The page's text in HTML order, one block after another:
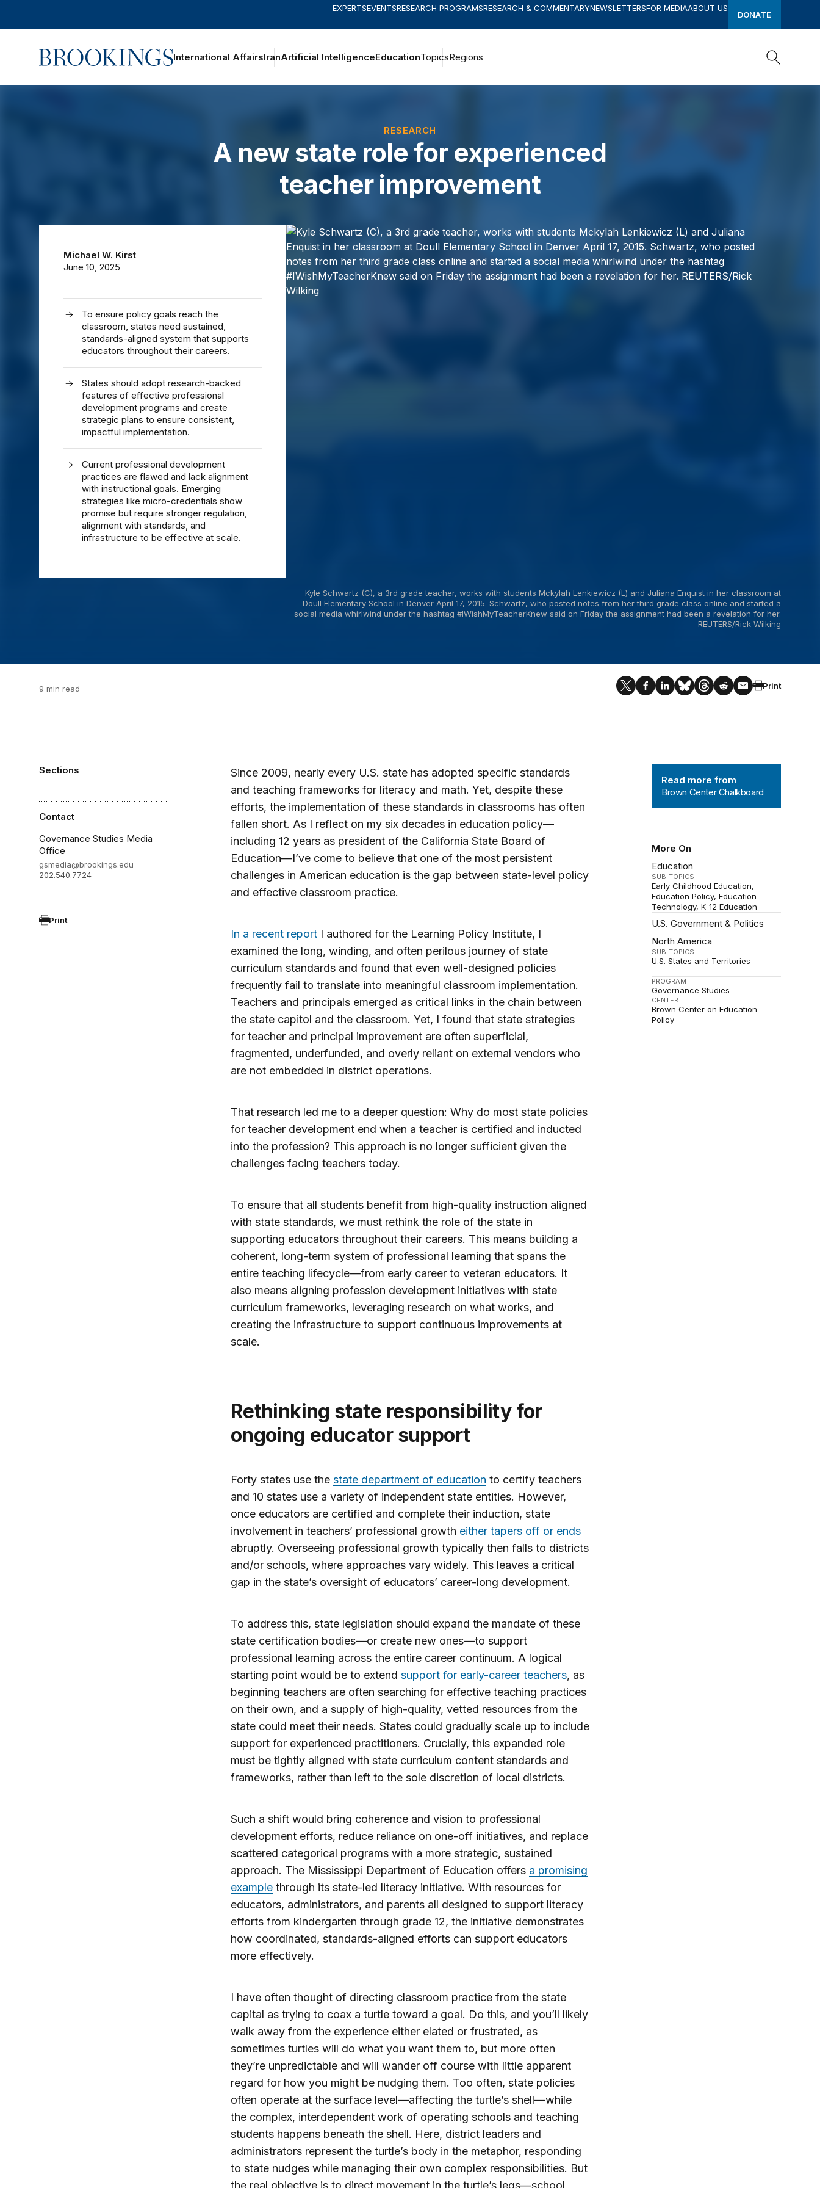
EXPERTSEVENTSRESEARCH PROGRAMSRESEARCH & COMMENTARYNEWSLETTERSFOR MEDIAABOUT US
DONATE
Home International AffairsIranArtificial IntelligenceEducationTopicsRegions
RESEARCH
A new state role for experienced
teacher improvement
Michael W. Kirst
June 10, 2025
To ensure policy goals reach the
classroom, states need sustained,
standards-aligned system that supports
educators throughout their careers.
States should adopt research-backed
features of effective professional
development programs and create
strategic plans to ensure consistent,
impactful implementation.
Current professional development
practices are flawed and lack alignment
with instructional goals. Emerging
strategies like micro-credentials show
promise but require stronger regulation,
alignment with standards, and
infrastructure to be effective at scale.
Kyle Schwartz (C), a 3rd grade teacher, works with students Mckylah Lenkiewicz (L) and Juliana Enquist in her classroom at
Doull Elementary School in Denver April 17, 2015. Schwartz, who posted notes from her third grade class online and started a
social media whirlwind under the hashtag #IWishMyTeacherKnew said on Friday the assignment had been a revelation for her.
REUTERS/Rick Wilking
9 min read Print
Sections
Contact
Governance Studies Media
Office
gsmedia@brookings.edu
202.540.7724
Print
Read more from
Brown Center Chalkboard
More On
Education
SUB-TOPICS
Early Childhood Education
Education Policy Education
Technology K-12 Education
U.S. Government & Politics
North America
SUB-TOPICS
U.S. States and Territories
PROGRAM
Governance Studies
CENTER
Brown Center on Education
Policy
Since 2009, nearly every U.S. state has adopted specific standards
and teaching frameworks for literacy and math. Yet, despite these
efforts, the implementation of these standards in classrooms has often
fallen short. As I reflect on my six decades in education policy—
including 12 years as president of the California State Board of
Education—I’ve come to believe that one of the most persistent
challenges in American education is the gap between state-level policy
and effective classroom practice.
In a recent reportI authored for the Learning Policy Institute, I
examined the long, winding, and often perilous journey of state
curriculum standards and found that even well-designed policies
frequently fail to translate into meaningful classroom implementation.
Teachers and principals emerged as critical links in the chain between
the state capitol and the classroom. Yet, I found that state strategies
for teacher and principal improvement are often superficial,
fragmented, underfunded, and overly reliant on external vendors who
are not embedded in district operations.
That research led me to a deeper question: Why do most state policies
for teacher development end when a teacher is certified and inducted
into the profession? This approach is no longer sufficient given the
challenges facing teachers today.
To ensure that all students benefit from high-quality instruction aligned
with state standards, we must rethink the role of the state in
supporting educators throughout their careers. This means building a
coherent, long-term system of professional learning that spans the
entire teaching lifecycle—from early career to veteran educators. It
also means aligning profession development initiatives with state
curriculum frameworks, leveraging research on what works, and
creating the infrastructure to support continuous improvements at
scale.
Rethinking state responsibility for
ongoing educator support
Forty states use the state department of education to certify teachers
and 10 states use a variety of independent state entities. However,
once educators are certified and complete their induction, state
involvement in teachers’ professional growth either tapers off or ends
abruptly. Overseeing professional growth typically then falls to districts
and/or schools, where approaches vary widely. This leaves a critical
gap in the state’s oversight of educators’ career-long development.
To address this, state legislation should expand the mandate of these
state certification bodies—or create new ones—to support
professional learning across the entire career continuum. A logical
starting point would be to extend support for early-career teachers, as
beginning teachers are often searching for effective teaching practices
on their own, and a supply of high-quality, vetted resources from the
state could meet their needs. States could gradually scale up to include
support for experienced practitioners. Crucially, this expanded role
must be tightly aligned with state curriculum content standards and
frameworks, rather than left to the sole discretion of local districts.
Such a shift would bring coherence and vision to professional
development efforts, reduce reliance on one-off initiatives, and replace
scattered categorical programs with a more strategic, sustained
approach. The Mississippi Department of Education offers a promising
examplethrough its state-led literacy initiative. With resources for
educators, administrators, and parents all designed to support literacy
efforts from kindergarten through grade 12, the initiative demonstrates
how coordinated, standards-aligned efforts can support educators
more effectively.
I have often thought of directing classroom practice from the state
capital as trying to coax a turtle toward a goal. Do this, and you’ll likely
walk away from the experience either elated or frustrated, as
sometimes turtles will do what you want them to, but more often
they’re unpredictable and will wander off course with little apparent
regard for how you might be nudging them. Too often, state policies
often operate at the surface level—affecting the turtle’s shell—while
the complex, interdependent work of operating schools and teaching
students happens beneath the shell. Here, district leaders and
administrators represent the turtle’s body in the metaphor, responding
to state nudges while managing their own complex responsibilities. But
the real objective is to direct movement in the turtle’s legs—school